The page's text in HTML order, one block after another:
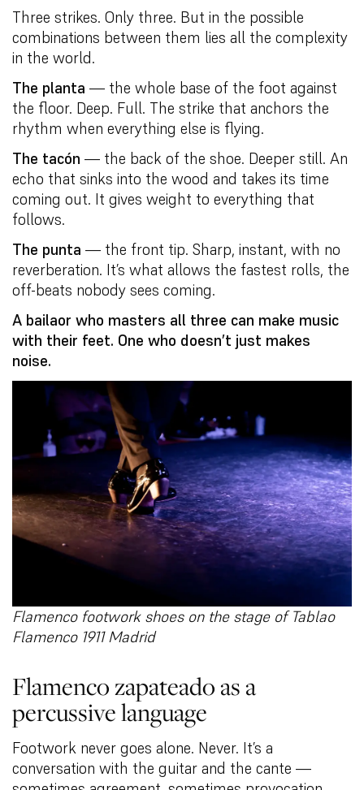
Three strikes. Only three. But in the possible
combinations between them lies all the complexity
in the world.
The planta — the whole base of the foot against
the floor. Deep. Full. The strike that anchors the
rhythm when everything else is flying.
The tacón — the back of the shoe. Deeper still. An
echo that sinks into the wood and takes its time
coming out. It gives weight to everything that
follows.
The punta — the front tip. Sharp, instant, with no
reverberation. It’s what allows the fastest rolls, the
off-beats nobody sees coming.
A bailaor who masters all three can make music
with their feet. One who doesn’t just makes
noise.
Flamenco footwork shoes on the stage of Tablao
Flamenco 1911 Madrid
Flamenco zapateado as a
percussive language
Footwork never goes alone. Never. It’s a
conversation with the guitar and the cante —